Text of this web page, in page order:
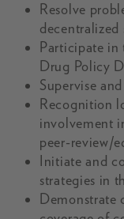
Resolve
Participate in
Drug Policy
Supervise
Recognition
involvement
peer-review/
Initiate and
strategies in
Demonstrate